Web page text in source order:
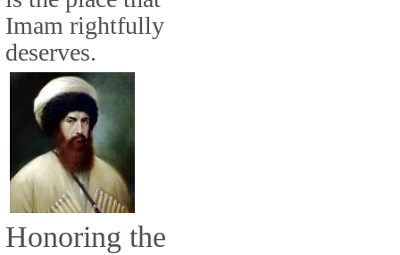
Imam rightfully
deserves.
Honoring the